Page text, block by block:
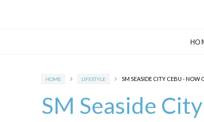
HOME LIFESTYLE SM SEASIDE CITY CEBU - NOW
SM Seaside